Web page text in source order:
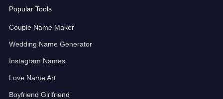
Popular Tools
Couple Name Maker
Wedding Name Generator
Instagram Names
Love Name Art
Boyfriend Girlfriend